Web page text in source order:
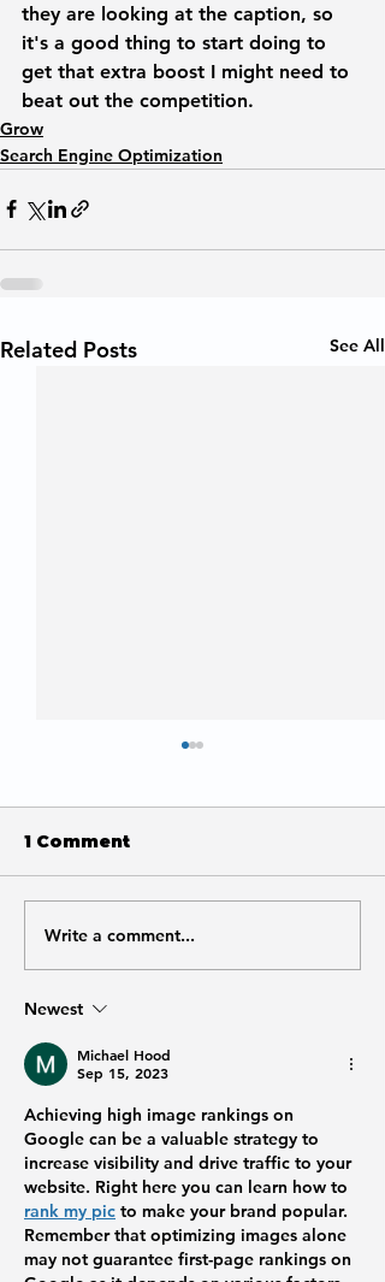
they are looking at the caption, so
it's a good thing to start doing to
get that extra boost I might need to
beat out the competition.
Grow
Search Engine Optimization
Related Posts See All
Why is Google Not
Showing My Meta
Title?
1 Comment
Write a comment...
Newest
Michael Hood
Sep 15, 2023
Achieving high image rankings on
Google can be a valuable strategy to
increase visibility and drive traffic to your
website. Right here you can learn how to
rank my pic to make your brand popular.
Remember that optimizing images alone
may not guarantee first-page rankings on